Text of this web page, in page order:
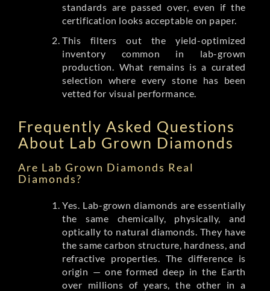
standards are passed over, even if the
certification looks acceptable on paper.
This filters out the yield-optimized
inventory common in lab-grown
production. What remains is a curated
selection where every stone has been
vetted for visual performance.
Frequently Asked Questions
About Lab Grown Diamonds
Are Lab Grown Diamonds Real
Diamonds?
Yes. Lab-grown diamonds are essentially
the same chemically, physically, and
optically to natural diamonds. They have
the same carbon structure, hardness, and
refractive properties. The difference is
origin — one formed deep in the Earth
over millions of years, the other in a